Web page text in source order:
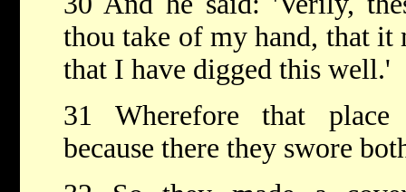
thou take of my hand, that it
that I have digged this well.'
31 Wherefore that place
because there they swore